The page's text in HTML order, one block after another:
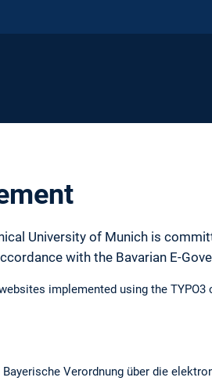
University of Munich is
with the Bavarian E-
implemented using the
Verordnung über die